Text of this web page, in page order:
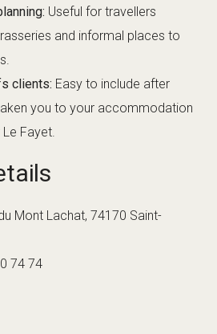
Useful for travellers
and informal places to
clients: Easy to include after
you to your accommodation
Fayet.
Mont Lachat, 74170 Saint-
74 74